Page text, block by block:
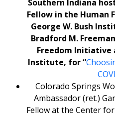
Southern Indiana
Fellow in the Human
George W. Bush
Bradford M. Freeman
Freedom Initiative
Institute, for “
Colorado Springs
Ambassador (ret.)
Fellow at the Center